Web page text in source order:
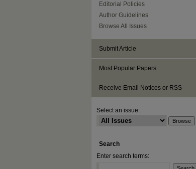
Editorial Policies
Author Guidelines
Browse All Issues
Submit Article
Most Popular Papers
Receive Email Notices or RSS
Select an issue:
Search
Enter search terms: